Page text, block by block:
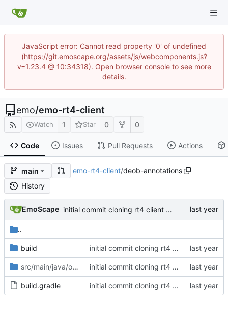
JavaScript error: Cannot read property '0' of undefined
(https://git.emoscape.org/assets/js/webcomponents.js?
v=1.23.4 @ 10:34318). Open browser console to see more
details.
emo/emo-rt4-client
Watch 1 Star 0 0
Code Issues Pull Requests Actions
main emo-rt4-client/deob-annotations
History
EmoScape initial commit cloning rt4 client and making a small cosmetic tweak
..
build initial commit cloning rt4 client and making a small cosmetic tweak
src/main/java/org/openrs2/deob /annotation initial commit cloning rt4 client and making a small cosmetic tweak
build.gradle initial commit cloning rt4 client and making a small cosmetic tweak